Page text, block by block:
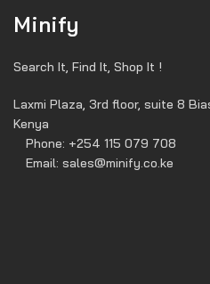
Minify
Search It, Find It, Shop It !
Laxmi Plaza, 3rd floor, suite 8
Kenya
Phone: +254 115 079 708
Email: sales@minify.co.ke